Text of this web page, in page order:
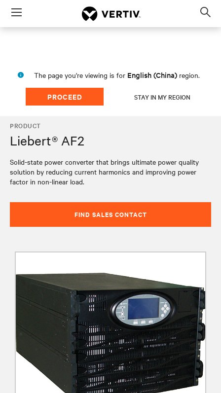
Menu
The page you're viewing is for English (China) region.
PROCEED STAY IN MY REGION
PRODUCT
Liebert® AF2
Solid-state power converter that brings ultimate power quality
solution by reducing current harmonics and improving power
factor in non-linear load.
FIND SALES CONTACT